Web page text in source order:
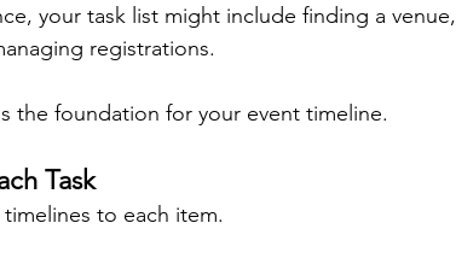
your task list might include finding a venue,
registrations.
the foundation for your event timeline.
Task
to each item.